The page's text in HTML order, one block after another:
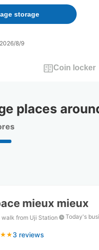
forward
to
interact
the
the
changing
dates.
backward
interact
select
the
changing
dates.
storage
8/9
Coin locker
places
mieux mieux
from Uji Station Today's
★ ★
★ ★ 3 reviews